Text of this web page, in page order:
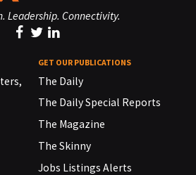
Leadership. Connectivity.
GET OUR PUBLICATIONS
The Daily
The Daily Special Reports
The Magazine
The Skinny
Jobs Listings Alerts